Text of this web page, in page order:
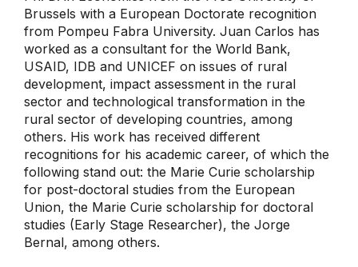
Brussels with a European Doctorate recognition
from Pompeu Fabra University. Juan Carlos has
worked as a consultant for the World Bank,
USAID, IDB and UNICEF on issues of rural
development, impact assessment in the rural
sector and technological transformation in the
rural sector of developing countries, among
others. His work has received different
recognitions for his academic career, of which the
following stand out: the Marie Curie scholarship
for post-doctoral studies from the European
Union, the Marie Curie scholarship for doctoral
studies (Early Stage Researcher), the Jorge
Bernal, among others.